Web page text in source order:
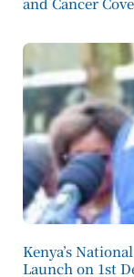
Kenya’s
Launch on 1st